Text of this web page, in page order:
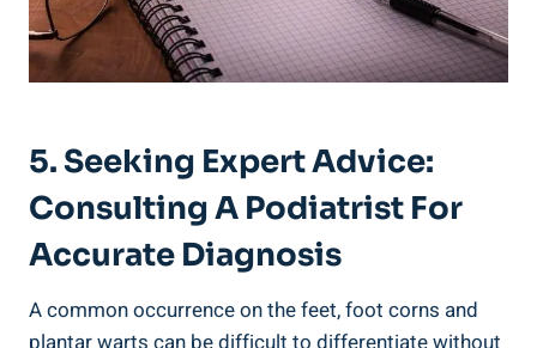
5. Seeking Expert Advice:
Consulting A Podiatrist For
Accurate Diagnosis
A common occurrence on the feet, foot corns and